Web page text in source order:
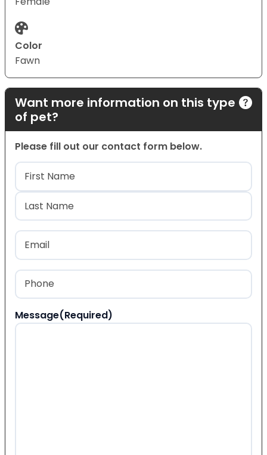
Color
Fawn
Want more information on this type
of pet?
Please fill out our contact form below.
Name(Required)
First
Last
Email
Phone
Message(Required)